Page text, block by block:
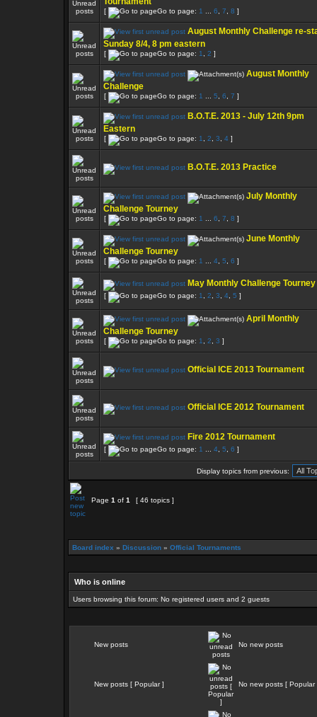
[ Go to page: 1 6 7 8 ]
August Monthly Challenge re-
Sunday 8/4, 8 pm eastern
[ Go to page: 1 2 ]
August Monthly
Challenge
[ Go to page: 1 5 6 7 ]
B.O.T.E. 2013 - July 12th 9pm
Eastern
[ Go to page: 1 2 3 4 ]
B.O.T.E. 2013 Practice
July Monthly
Challenge Tourney
[ Go to page: 1 6 7 8 ]
June Monthly
Challenge Tourney
[ Go to page: 1 4 5 6 ]
May Monthly Challenge Tourney
[ Go to page: 1 2 3 4 5 ]
April Monthly
Challenge Tourney
[ Go to page: 1 2 3 ]
Official ICE 2013 Tournament
Official ICE 2012 Tournament
Fire 2012 Tournament
[ Go to page: 1 4 5 6 ]
Display topics from previous:
Page 1 of 1 [ 46 topics ]
Board index » Discussion » Official Tournaments
Who is online
Users browsing this forum: No registered users and 2 guests
New posts No new posts
New posts [ Popular ] No new posts [ Popular